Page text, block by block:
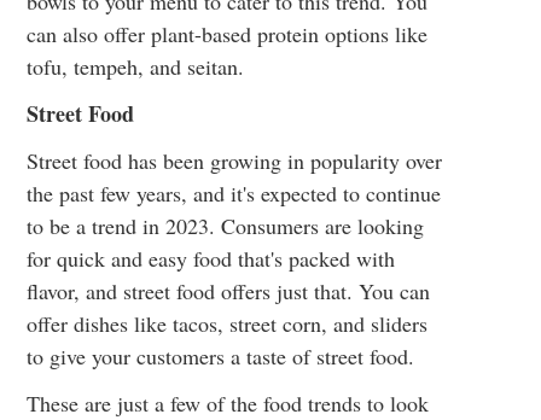
can also offer plant-based protein options like
tofu, tempeh, and seitan.
Street Food
Street food has been growing in popularity over
the past few years, and it's expected to continue
to be a trend in 2023. Consumers are looking
for quick and easy food that's packed with
flavor, and street food offers just that. You can
offer dishes like tacos, street corn, and sliders
to give your customers a taste of street food.
These are just a few of the food trends to look